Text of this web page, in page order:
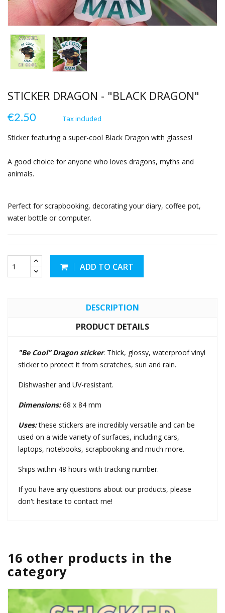
STICKER DRAGON - "BLACK DRAGON"
€2.50 Tax included
Sticker featuring a super-cool Black Dragon with glasses!
A good choice for anyone who loves dragons, myths and
animals.
Perfect for scrapbooking, decorating your diary, coffee pot,
water bottle or computer.
ADD TO CART
DESCRIPTION
PRODUCT DETAILS
"Be Cool” Dragon sticker: Thick, glossy, waterproof vinyl
sticker to protect it from scratches, sun and rain.
Dishwasher and UV-resistant.
Dimensions:68 x 84 mm
Uses:these stickers are incredibly versatile and can be
used on a wide variety of surfaces, including cars,
laptops, notebooks, scrapbooking and much more.
Ships within 48 hours with tracking number.
If you have any questions about our products, please
don't hesitate to contact me!
16 other products in the
category